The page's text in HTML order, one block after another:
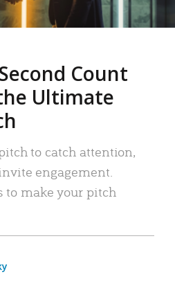
Count
Ultimate
to catch attention,
engagement.
to make your pitch